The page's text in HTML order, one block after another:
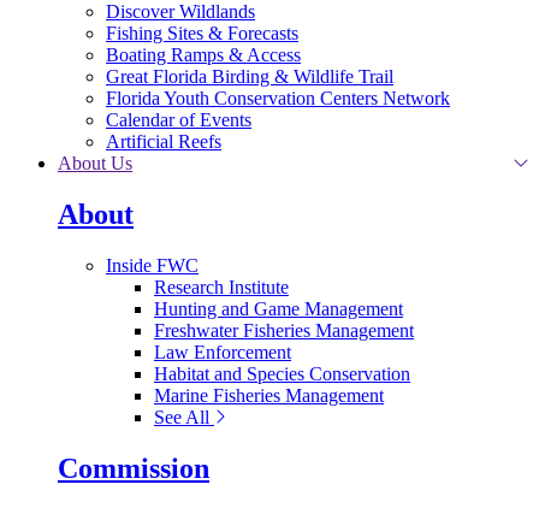
Discover Wildlands
Fishing Sites & Forecasts
Boating Ramps & Access
Great Florida Birding & Wildlife Trail
Florida Youth Conservation Centers Network
Calendar of Events
Artificial Reefs
About Us
About
Inside FWC
Research Institute
Hunting and Game Management
Freshwater Fisheries Management
Law Enforcement
Habitat and Species Conservation
Marine Fisheries Management
See All
Commission